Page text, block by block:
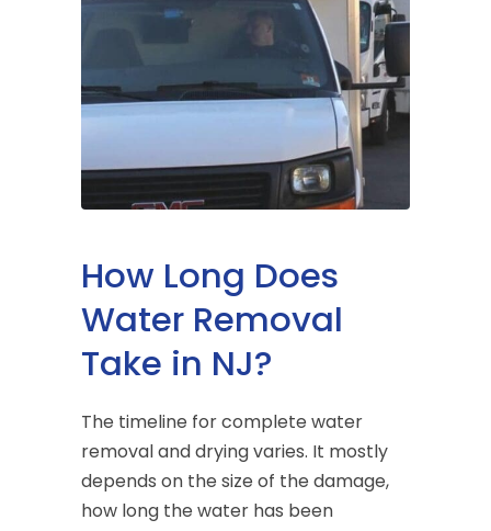
How Long Does
Water Removal
Take in NJ?
The timeline for complete water
removal and drying varies. It mostly
depends on the size of the damage,
how long the water has been